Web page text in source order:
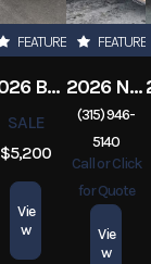
FEATURED
2026 BELMONT 82" X 14' STEEL SIDE 5K LANDSCAPE TRAILER
SALE
$5,200
Vie
w
FEATURED
2026 NITRO DECKOVER DRIVE IN / DRIVE OUT 101X22, 4 PLACE SNOWMOBILE TRAILER
(315) 946-
5140
Call or Click
for Quote
Vie
w